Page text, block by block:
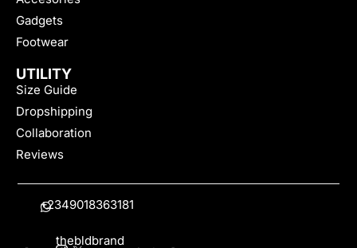
Gadgets
Footwear
UTILITY
Size Guide
Dropshipping
Collaboration
Reviews
+2349018363181
thebldbrand